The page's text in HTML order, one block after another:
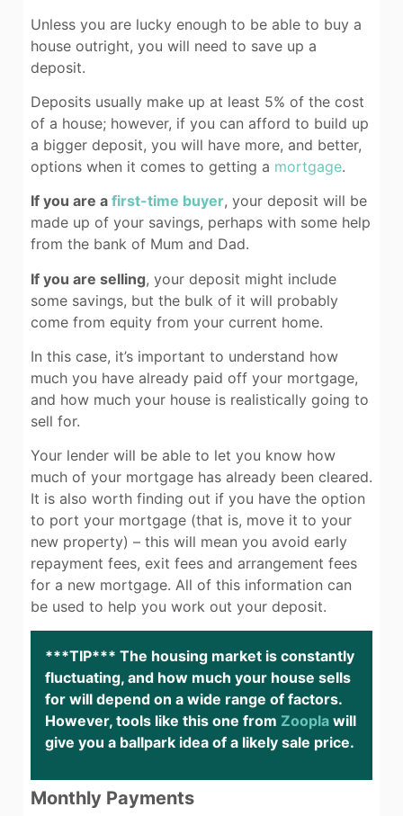
Unless you are lucky enough to be able to buy a
house outright, you will need to save up a
deposit.
Deposits usually make up at least 5% of the cost
of a house; however, if you can afford to build up
a bigger deposit, you will have more, and better,
options when it comes to getting a mortgage.
If you are a first-time buyer, your deposit will be
made up of your savings, perhaps with some help
from the bank of Mum and Dad.
If you are selling, your deposit might include
some savings, but the bulk of it will probably
come from equity from your current home.
In this case, it’s important to understand how
much you have already paid off your mortgage,
and how much your house is realistically going to
sell for.
Your lender will be able to let you know how
much of your mortgage has already been cleared.
It is also worth finding out if you have the option
to port your mortgage (that is, move it to your
new property) – this will mean you avoid early
repayment fees, exit fees and arrangement fees
for a new mortgage. All of this information can
be used to help you work out your deposit.
***TIP*** The housing market is constantly
fluctuating, and how much your house sells
for will depend on a wide range of factors.
However, tools like this one from Zoopla will
give you a ballpark idea of a likely sale price.
Monthly Payments